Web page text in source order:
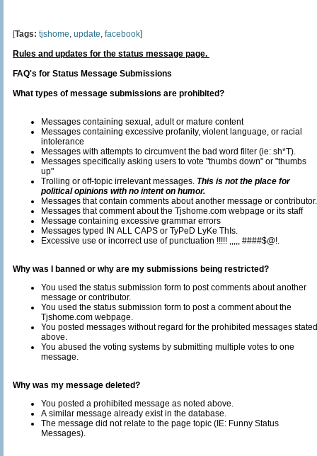
[Tags: tjshome, update, facebook]
Rules and updates for the status message page.
FAQ's for Status Message Submissions
What types of message submissions are prohibited?
Messages containing sexual, adult or mature content
Messages containing excessive profanity, violent language, or racial
intolerance
Messages with attempts to circumvent the bad word filter (ie: sh*T).
Messages specifically asking users to vote "thumbs down" or "thumbs
up"
Trolling or off-topic irrelevant messages. This is not the place for
political opinions with no intent on humor.
Messages that contain comments about another message or contributor.
Messages that comment about the Tjshome.com webpage or its staff
Message containing excessive grammar errors
Messages typed IN ALL CAPS or TyPeD LyKe ThIs.
Excessive use or incorrect use of punctuation !!!!! ,,,,, ####$@!.
Why was I banned or why are my submissions being restricted?
You used the status submission form to post comments about another
message or contributor.
You used the status submission form to post a comment about the
Tjshome.com webpage.
You posted messages without regard for the prohibited messages stated
above.
You abused the voting systems by submitting multiple votes to one
message.
Why was my message deleted?
You posted a prohibited message as noted above.
A similar message already exist in the database.
The message did not relate to the page topic (IE: Funny Status
Messages).